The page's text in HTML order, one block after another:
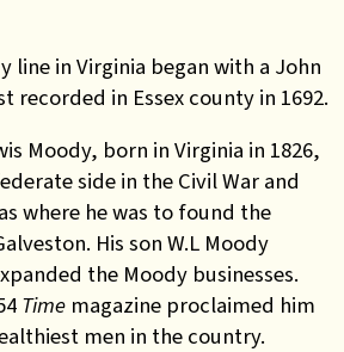
line in Virginia began with a John
recorded in Essex county in 1692.
Moody, born in Virginia in 1826,
side in the Civil War and
where he was to found the
His son W.L Moody
the Moody businesses.
Time magazine proclaimed him
men in the country.